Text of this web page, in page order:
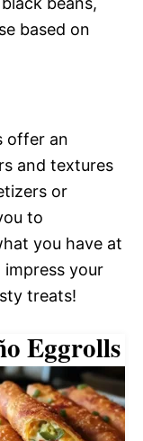
based on
offer an
and textures
or
to
you have at
impress your
treats!
Eggrolls